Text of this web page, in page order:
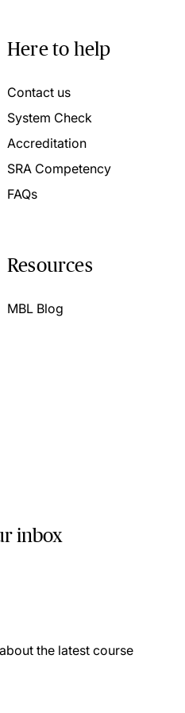
Here to help
Contact us
System Check
Accreditation
SRA Competency
FAQs
Resources
MBL Blog
inbox
the latest course